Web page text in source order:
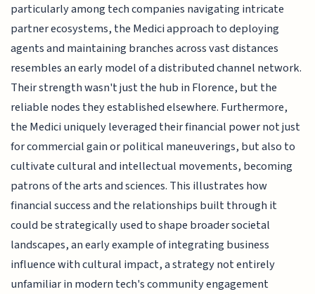
particularly among tech companies navigating intricate
partner ecosystems, the Medici approach to deploying
agents and maintaining branches across vast distances
resembles an early model of a distributed channel network.
Their strength wasn't just the hub in Florence, but the
reliable nodes they established elsewhere. Furthermore,
the Medici uniquely leveraged their financial power not just
for commercial gain or political maneuverings, but also to
cultivate cultural and intellectual movements, becoming
patrons of the arts and sciences. This illustrates how
financial success and the relationships built through it
could be strategically used to shape broader societal
landscapes, an early example of integrating business
influence with cultural impact, a strategy not entirely
unfamiliar in modern tech's community engagement